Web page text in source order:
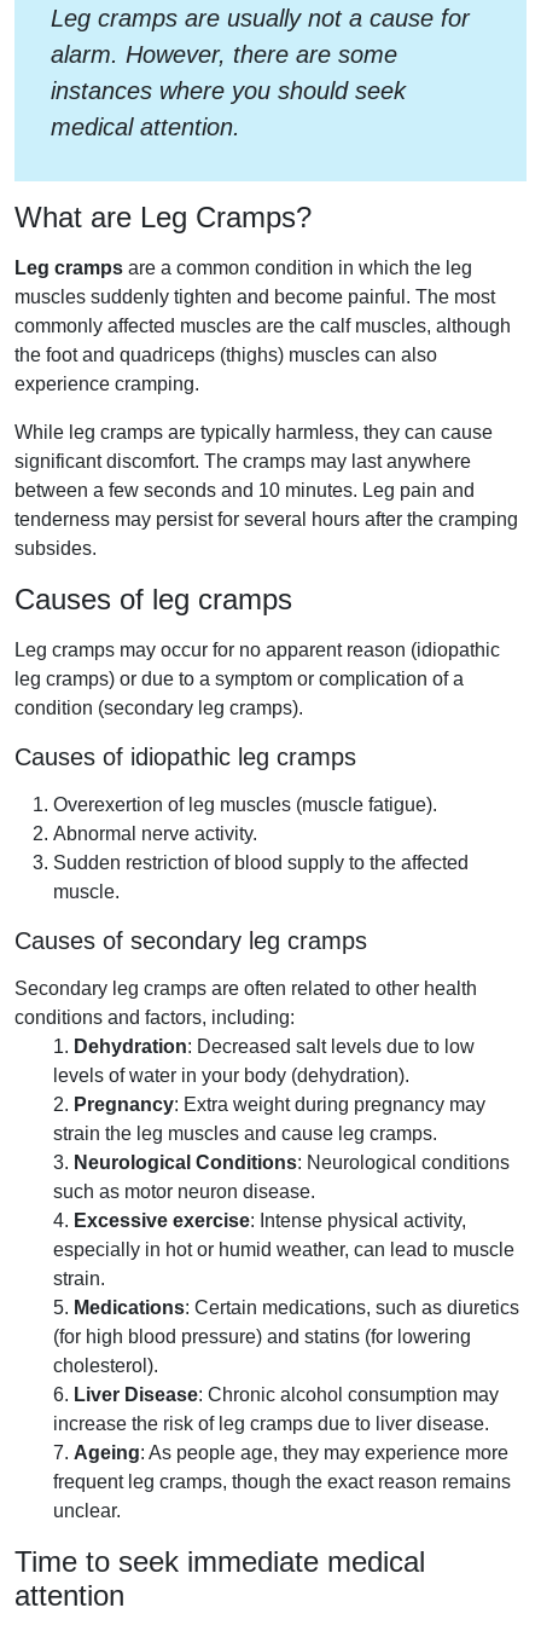
Leg cramps are usually not a cause for
alarm. However, there are some
instances where you should seek
medical attention.
What are Leg Cramps?
Leg cramps are a common condition in which the leg
muscles suddenly tighten and become painful. The most
commonly affected muscles are the calf muscles, although
the foot and quadriceps (thighs) muscles can also
experience cramping.
While leg cramps are typically harmless, they can cause
significant discomfort. The cramps may last anywhere
between a few seconds and 10 minutes. Leg pain and
tenderness may persist for several hours after the cramping
subsides.
Causes of leg cramps
Leg cramps may occur for no apparent reason (idiopathic
leg cramps) or due to a symptom or complication of a
condition (secondary leg cramps).
Causes of idiopathic leg cramps
Overexertion of leg muscles (muscle fatigue).
Abnormal nerve activity.
Sudden restriction of blood supply to the affected
muscle.
Causes of secondary leg cramps
Secondary leg cramps are often related to other health
conditions and factors, including:
1. Dehydration: Decreased salt levels due to low
levels of water in your body (dehydration).
2. Pregnancy: Extra weight during pregnancy may
strain the leg muscles and cause leg cramps.
3. Neurological Conditions: Neurological conditions
such as motor neuron disease.
4. Excessive exercise: Intense physical activity,
especially in hot or humid weather, can lead to muscle
strain.
5. Medications: Certain medications, such as diuretics
(for high blood pressure) and statins (for lowering
cholesterol).
6. Liver Disease: Chronic alcohol consumption may
increase the risk of leg cramps due to liver disease.
7. Ageing: As people age, they may experience more
frequent leg cramps, though the exact reason remains
unclear.
Time to seek immediate medical
attention